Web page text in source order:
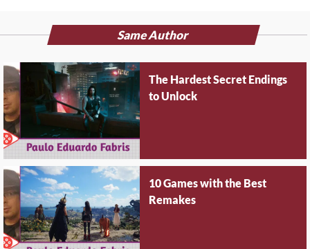
Same Author
The Hardest Secret Endings
to Unlock
10 Games with the Best
Remakes